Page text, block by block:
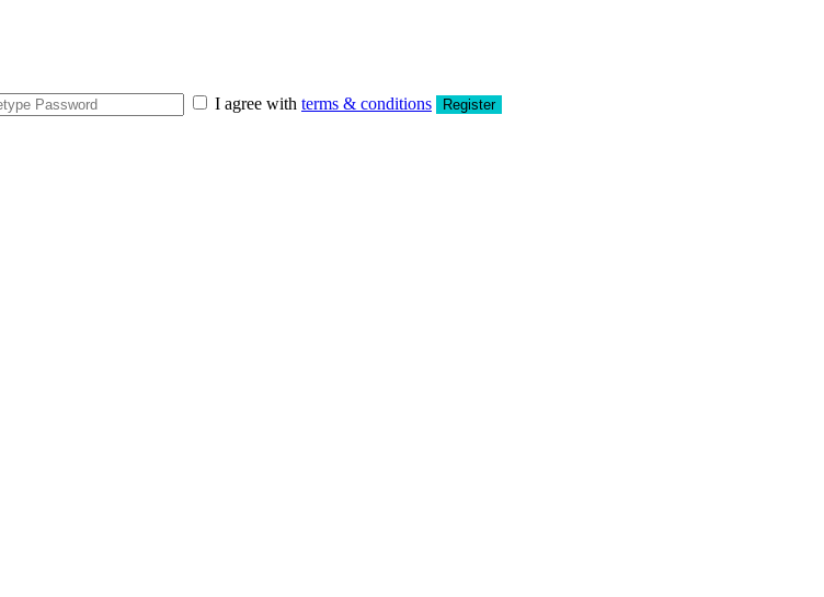
I agree with terms & conditions Register